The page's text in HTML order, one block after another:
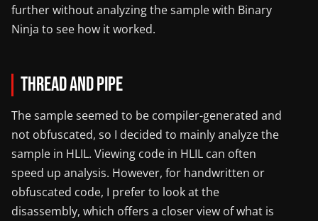
further without analyzing the sample with Binary
Ninja to see how it worked.
Thread and Pipe
The sample seemed to be compiler-generated and
not obfuscated, so I decided to mainly analyze the
sample in HLIL. Viewing code in HLIL can often
speed up analysis. However, for handwritten or
obfuscated code, I prefer to look at the
disassembly, which offers a closer view of what is